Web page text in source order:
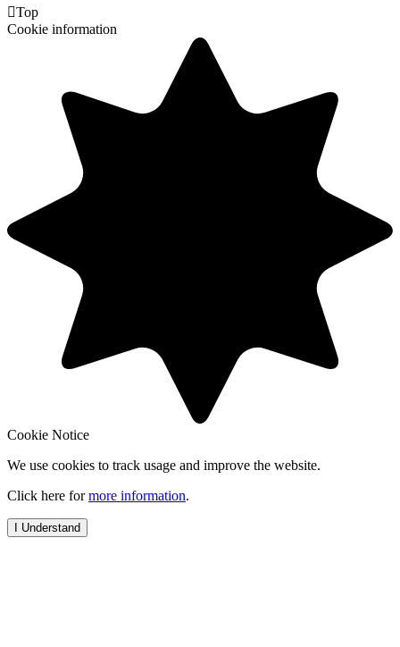
Top
Cookie information
Cookie Notice
We use cookies to track usage and improve the website.
Click here formore information.
I Understand